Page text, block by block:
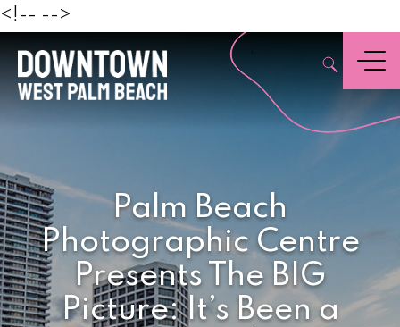
<!-- -->
,
Menu
Palm Beach
Photographic Centre
Presents The BIG
Picture: It’s Been a